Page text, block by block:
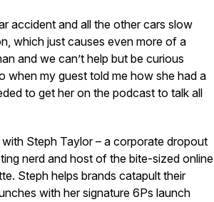
accident and all the other cars slow
which just causes even more of a
and we can’t help but be curious
when my guest told me how she had a
to get her on the podcast to talk all
with Steph Taylor – a corporate dropout
nerd and host of the bite-sized online
Steph helps brands catapult their
with her signature 6Ps launch